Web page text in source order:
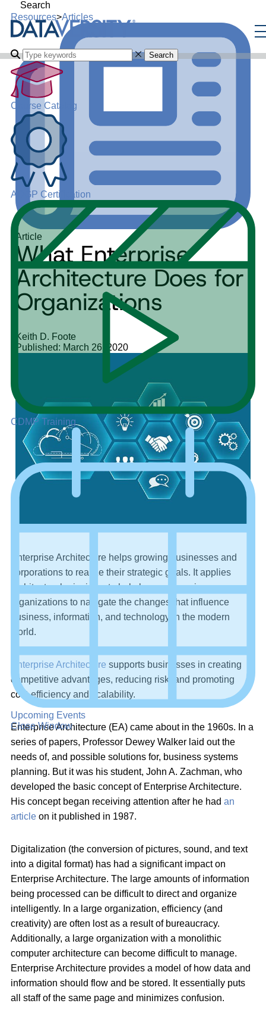
Search
Search
Course Catalog
ADGP Certification
CDMP Training
Upcoming Events
Close Window
Resources>Articles
Article
What Enterprise
Architecture Does for
Organizations
Keith D. Foote
Published: March 26, 2020
Enterprise Architecture helps growing businesses and
corporations to realize their strategic goals. It applies
architectural principles to help large or growing
organizations to navigate the changes that influence
business, information, and technology in the modern
world.
Enterprise Architecture supports businesses in creating
competitive advantages, reducing risk, and promoting
cost-efficiency and scalability.
Enterprise Architecture (EA) came about in the 1960s. In a
series of papers, Professor Dewey Walker laid out the
needs of, and possible solutions for, business systems
planning. But it was his student, John A. Zachman, who
developed the basic concept of Enterprise Architecture.
His concept began receiving attention after he had an
article on it published in 1987.
Digitalization (the conversion of pictures, sound, and text
into a digital format) has had a significant impact on
Enterprise Architecture. The large amounts of information
being processed can be difficult to direct and organize
intelligently. In a large organization, efficiency (and
creativity) are often lost as a result of bureaucracy.
Additionally, a large organization with a monolithic
computer architecture can become difficult to manage.
Enterprise Architecture provides a model of how data and
information should flow and be stored. It essentially puts
all staff of the same page and minimizes confusion.